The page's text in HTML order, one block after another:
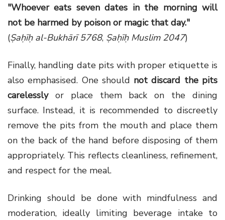
"Whoever eats seven dates in the morning will
not be harmed by poison or magic that day."
(Ṣaḥīḥ al-Bukhārī 5768, Ṣaḥīḥ Muslim 2047)
Finally, handling date pits with proper etiquette is
also emphasised. One should not discard the pits
carelesslyor place them back on the dining
surface. Instead, it is recommended to discreetly
remove the pits from the mouth and place them
on the back of the hand before disposing of them
appropriately. This reflects cleanliness, refinement,
and respect for the meal.
Drinking should be done with mindfulness and
moderation, ideally limiting beverage intake to